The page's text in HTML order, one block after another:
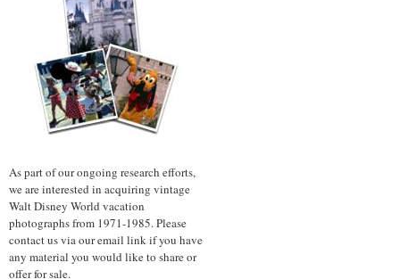
As part of our ongoing research efforts,
we are interested in acquiring vintage
Walt Disney World vacation
photographs from 1971-1985. Please
contact us via our email link if you have
any material you would like to share or
offer for sale.